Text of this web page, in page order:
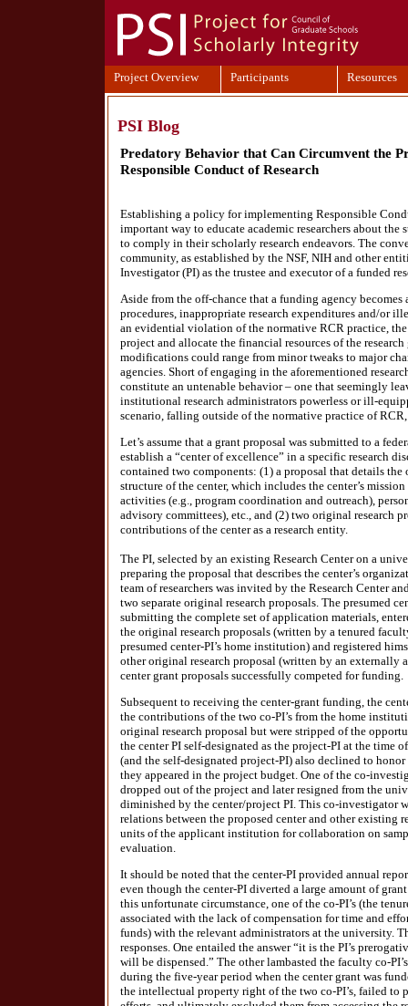
Project Overview Participants Resources
PSI Blog
Predatory Behavior that Can Circumvent the
Responsible Conduct of Research
Establishing a policy for implementing Responsible
important way to educate academic researchers about the
to comply in their scholarly research endeavors. The
community, as established by the NSF, NIH and other
Investigator (PI) as the trustee and executor of a funded
Aside from the off-chance that a funding agency becomes
procedures, inappropriate research expenditures and/or
an evidential violation of the normative RCR practice, the
project and allocate the financial resources of the
modifications could range from minor tweaks to major
agencies. Short of engaging in the aforementioned
constitute an untenable behavior – one that seemingly
institutional research administrators powerless or ill-
scenario, falling outside of the normative practice of
Let’s assume that a grant proposal was submitted to a
establish a “center of excellence” in a specific research
contained two components: (1) a proposal that details
structure of the center, which includes the center’s
activities (e.g., program coordination and outreach),
advisory committees), etc., and (2) two original research
contributions of the center as a research entity.
The PI, selected by an existing Research Center on a
preparing the proposal that describes the center’s
team of researchers was invited by the Research Center
two separate original research proposals. The presumed
submitting the complete set of application materials,
the original research proposals (written by a tenured
presumed center-PI’s home institution) and registered
other original research proposal (written by an externally
center grant proposals successfully competed for funding.
Subsequent to receiving the center-grant funding, the
the contributions of the two co-PI’s from the home
original research proposal but were stripped of the
the center PI self-designated as the project-PI at the time
(and the self-designated project-PI) also declined to honor
they appeared in the project budget. One of the co-
dropped out of the project and later resigned from the
diminished by the center/project PI. This co-investigator
relations between the proposed center and other existing
units of the applicant institution for collaboration on
evaluation.
It should be noted that the center-PI provided annual
even though the center-PI diverted a large amount of
this unfortunate circumstance, one of the co-PI’s (the
associated with the lack of compensation for time and
funds) with the relevant administrators at the university.
responses. One entailed the answer “it is the PI’s
will be dispensed.” The other lambasted the faculty co-
during the five-year period when the center grant was
the intellectual property right of the two co-PI’s, failed to